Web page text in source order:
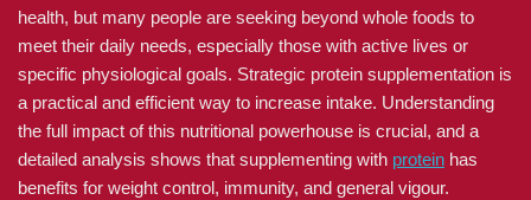
health, but many people are seeking beyond whole foods to
meet their daily needs, especially those with active lives or
specific physiological goals. Strategic protein supplementation is
a practical and efficient way to increase intake. Understanding
the full impact of this nutritional powerhouse is crucial, and a
detailed analysis shows that supplementing with protein has
benefits for weight control, immunity, and general vigour.